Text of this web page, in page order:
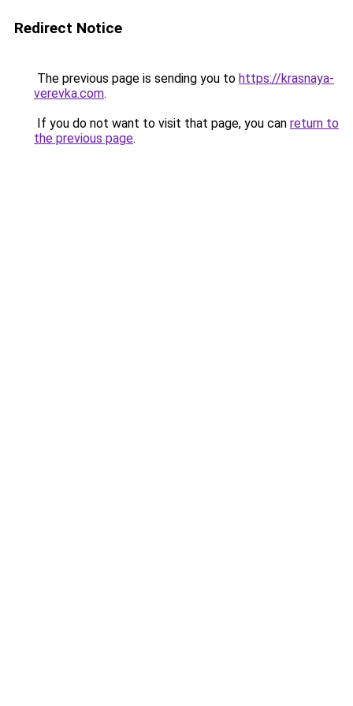
Redirect Notice
The previous page is sending you to https://krasnaya-
verevka.com.
If you do not want to visit that page, you can return to
the previous page.